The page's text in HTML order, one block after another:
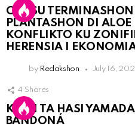
OLB SU
PLANTASHON DI ALOE
KONFLIKTO KU
HERENSIA I
by Redakshon July 16,
4 Shares
KPCN TA HASI
BANDONÁ